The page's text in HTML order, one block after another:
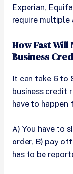
Experian,
require multiple
How Fast Will
Business
It can take 6 to
business credit
have to happen
A) You have to
order, B) pay
has to be